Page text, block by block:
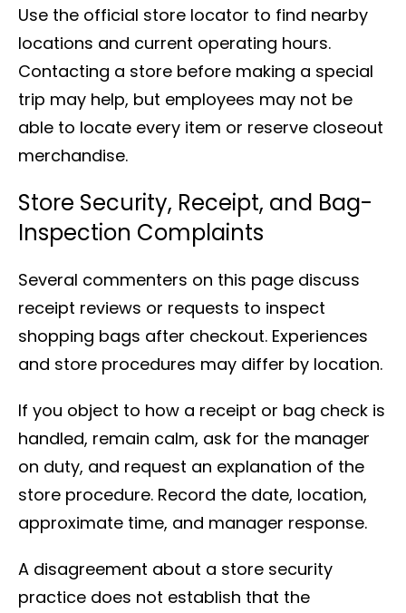
Use the official store locator to find nearby
locations and current operating hours.
Contacting a store before making a special
trip may help, but employees may not be
able to locate every item or reserve closeout
merchandise.
Store Security, Receipt, and Bag-
Inspection Complaints
Several commenters on this page discuss
receipt reviews or requests to inspect
shopping bags after checkout. Experiences
and store procedures may differ by location.
If you object to how a receipt or bag check is
handled, remain calm, ask for the manager
on duty, and request an explanation of the
store procedure. Record the date, location,
approximate time, and manager response.
A disagreement about a store security
practice does not establish that the